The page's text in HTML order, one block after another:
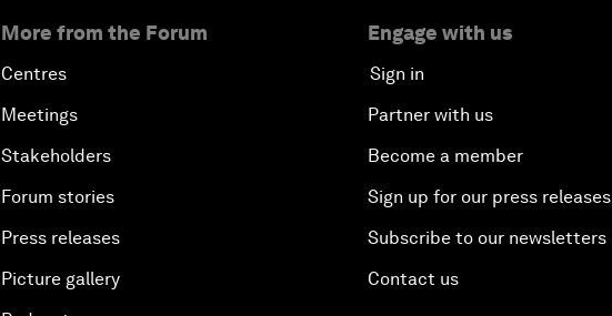
More from the Forum
Centres
Meetings
Stakeholders
Forum stories
Press releases
Picture gallery
Engage with us
Sign in
Partner with us
Become a member
Sign up for our press releases
Subscribe to our newsletters
Contact us